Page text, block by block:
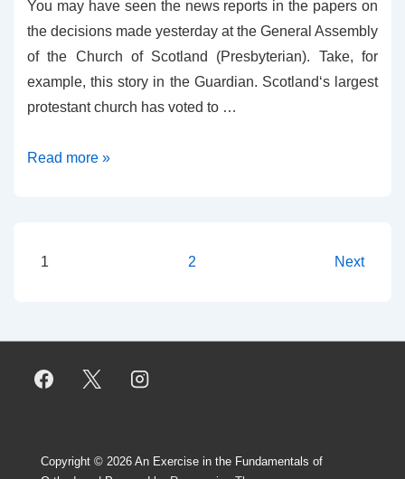
You may have seen the news reports in the papers on
the decisions made yesterday at the General Assembly
of the Church of Scotland (Presbyterian). Take, for
example, this story in the Guardian. Scotland‘s largest
protestant church has voted to …
What
(and
Read more »
Posts
1 2 Next
Copyright © 2026 An Exercise in the Fundamentals of